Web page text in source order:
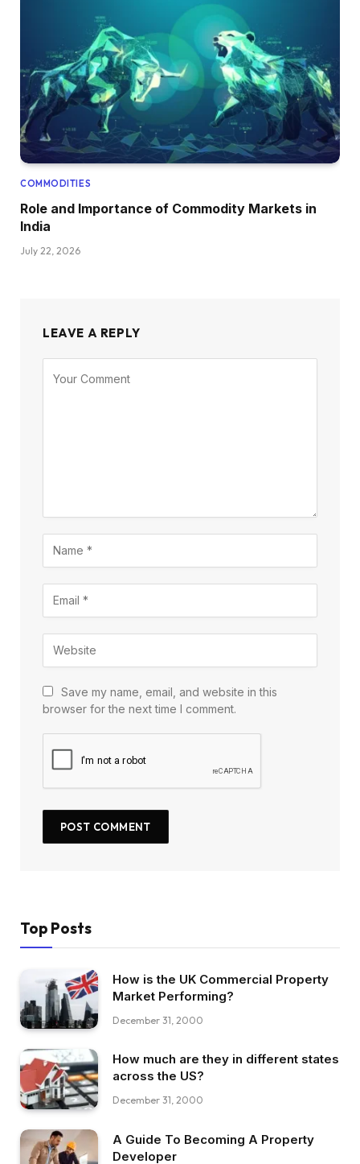
COMMODITIES
Role and Importance of Commodity Markets in
India
July 22, 2026
LEAVE A REPLY
Save my name, email, and website in this
browser for the next time I comment.
Top Posts
How is the UK Commercial Property
Market Performing?
December 31, 2000
How much are they in different states
across the US?
December 31, 2000
A Guide To Becoming A Property
Developer